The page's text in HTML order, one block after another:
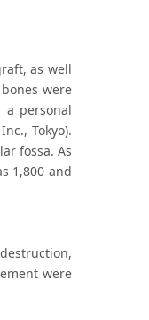
as well
were
a personal
Tokyo).
fossa. As
1,800 and
were